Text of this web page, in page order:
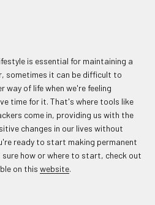
is essential for maintaining a
sometimes it can be difficult to
way of life when we're feeling
time for it. That's where tools like
come in, providing us with the
changes in our lives without
ready to start making permanent
sure how or where to start, check out
on this website.